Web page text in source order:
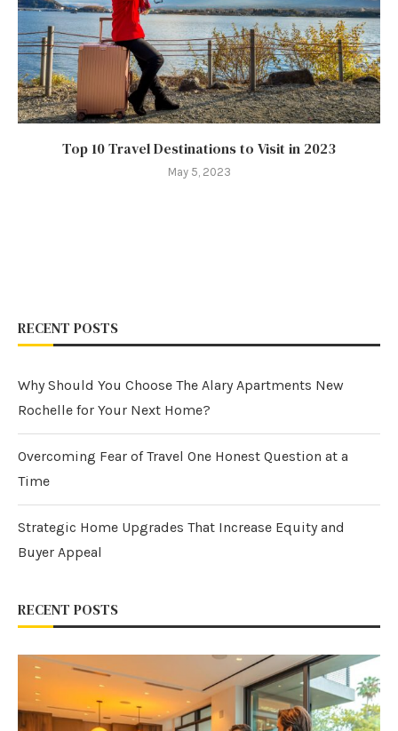
Top 10 Travel Destinations to Visit in 2023
May 5, 2023
RECENT POSTS
Why Should You Choose The Alary Apartments New
Rochelle for Your Next Home?
Overcoming Fear of Travel One Honest Question at a
Time
Strategic Home Upgrades That Increase Equity and
Buyer Appeal
RECENT POSTS